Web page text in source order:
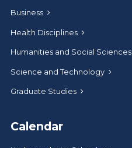
Business
Health Disciplines
Humanities and Social Sciences
Science and Technology
Graduate Studies
Calendar